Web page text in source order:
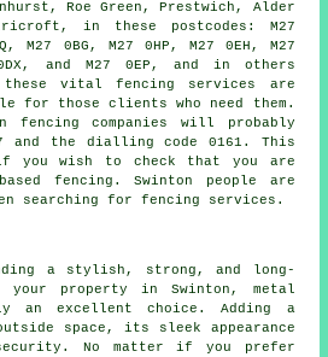
Roe Green, Prestwich, Alder
in these postcodes: M27
M27 0BG, M27 0HP, M27 0EH, M27
and M27 0EP, and in others
vital fencing services are
those clients who need them.
fencing companies will probably
and the dialling code 0161. This
you wish to check that you are
fencing. Swinton people are
searching for fencing services.
a stylish, strong, and long-
property in Swinton, metal
an excellent choice. Adding a
space, its sleek appearance
No matter if you prefer